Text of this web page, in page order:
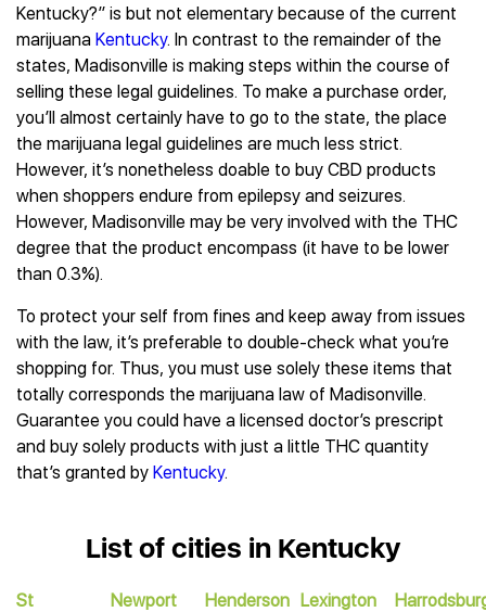
Kentucky?” is but not elementary because of the current
marijuana Kentucky. In contrast to the remainder of the
states, Madisonville is making steps within the course of
selling these legal guidelines. To make a purchase order,
you’ll almost certainly have to go to the state, the place
the marijuana legal guidelines are much less strict.
However, it’s nonetheless doable to buy CBD products
when shoppers endure from epilepsy and seizures.
However, Madisonville may be very involved with the THC
degree that the product encompass (it have to be lower
than 0.3%).
To protect your self from fines and keep away from issues
with the law, it’s preferable to double-check what you’re
shopping for. Thus, you must use solely these items that
totally corresponds the marijuana law of Madisonville.
Guarantee you could have a licensed doctor’s prescript
and buy solely products with just a little THC quantity
that’s granted by Kentucky.
List of cities in Kentucky
St
Newport
Henderson Lexington